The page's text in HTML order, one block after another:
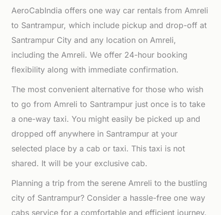
AeroCabIndia offers one way car rentals from Amreli
to Santrampur, which include pickup and drop-off at
Santrampur City and any location on Amreli,
including the Amreli. We offer 24-hour booking
flexibility along with immediate confirmation.
The most convenient alternative for those who wish
to go from Amreli to Santrampur just once is to take
a one-way taxi. You might easily be picked up and
dropped off anywhere in Santrampur at your
selected place by a cab or taxi. This taxi is not
shared. It will be your exclusive cab.
Planning a trip from the serene Amreli to the bustling
city of Santrampur? Consider a hassle-free one way
cabs service for a comfortable and efficient journey.